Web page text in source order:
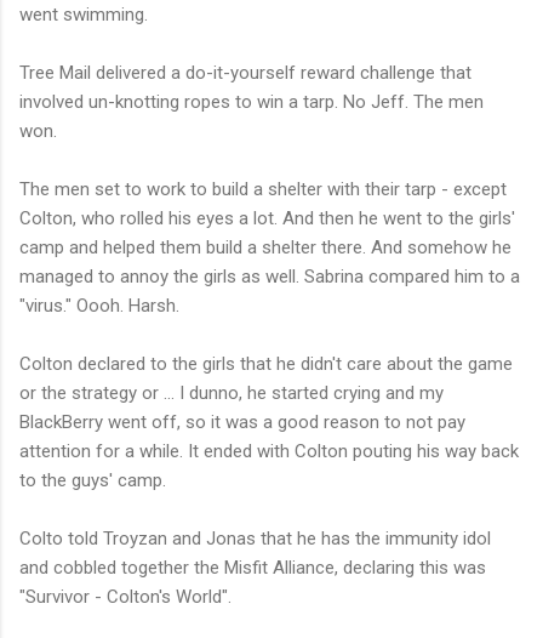
went swimming.
Tree Mail delivered a do-it-yourself reward challenge that
involved un-knotting ropes to win a tarp. No Jeff. The men
won.
The men set to work to build a shelter with their tarp - except
Colton, who rolled his eyes a lot. And then he went to the girls'
camp and helped them build a shelter there. And somehow he
managed to annoy the girls as well. Sabrina compared him to a
"virus." Oooh. Harsh.
Colton declared to the girls that he didn't care about the game
or the strategy or ... I dunno, he started crying and my
BlackBerry went off, so it was a good reason to not pay
attention for a while. It ended with Colton pouting his way back
to the guys' camp.
Colto told Troyzan and Jonas that he has the immunity idol
and cobbled together the Misfit Alliance, declaring this was
"Survivor - Colton's World".